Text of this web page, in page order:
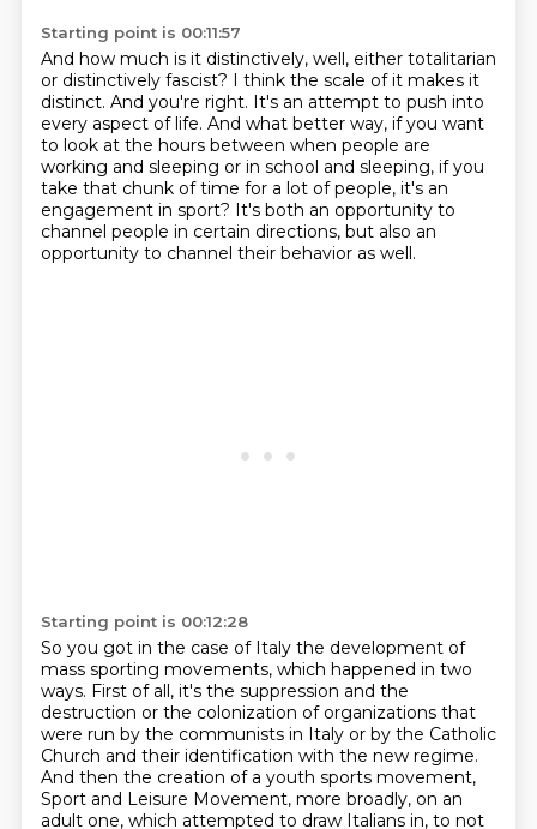
Starting point is 00:11:57
And how much is it distinctively, well, either totalitarian
or distinctively fascist? I think the scale of it makes it
distinct. And you're right. It's an attempt to push into
every aspect of life. And what better way, if you want
to look at the hours between when people are
working and sleeping or in school and sleeping, if you
take that chunk of time for a lot of people, it's an
engagement in sport? It's both an opportunity to
channel people in certain directions, but also an
opportunity to channel their behavior as well.
Starting point is 00:12:28
So you got in the case of Italy the development of
mass sporting movements, which happened in two
ways. First of all, it's the suppression and the
destruction or the colonization of organizations that
were run by the communists in Italy or by the Catholic
Church and their identification with the new regime.
And then the creation of a youth sports movement,
Sport and Leisure Movement, more broadly, on an
adult one, which attempted to draw Italians in, to not